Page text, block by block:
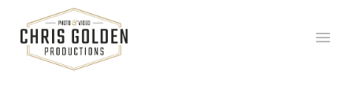
Chris Golden Productions